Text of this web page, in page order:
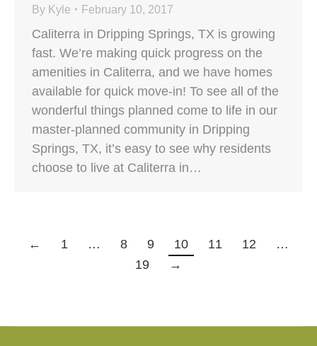
By Kyle February 10, 2017
Caliterra in Dripping Springs, TX is growing
fast. We’re making quick progress on the
amenities in Caliterra, and we have homes
available for quick move-in! To see all of the
wonderful things planned come to life in our
master-planned community in Dripping
Springs, TX, it’s easy to see why residents
choose to live at Caliterra in…
← 1 … 8 9 10 11 12
…
19
→